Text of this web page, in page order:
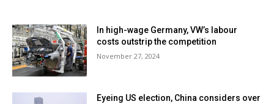
In high-wage Germany, VW’s labour
costs outstrip the competition
November 27, 2024
Eyeing US election, China considers over